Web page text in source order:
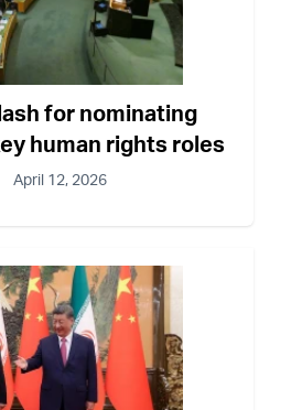
for nominating
human rights roles
April 12, 2026